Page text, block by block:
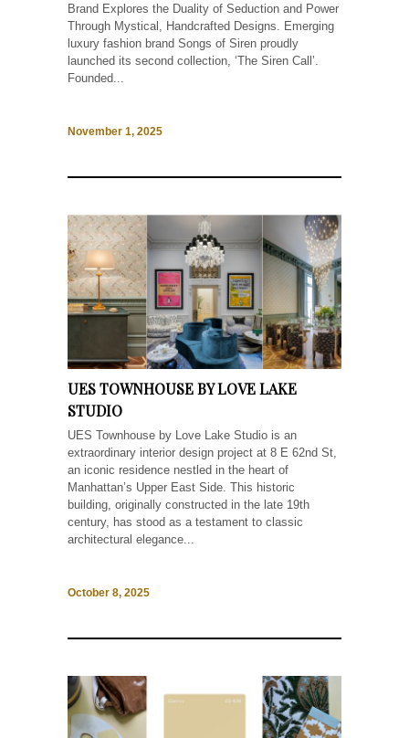
Brand Explores the Duality of Seduction and Power
Through Mystical, Handcrafted Designs. Emerging
luxury fashion brand Songs of Siren proudly
launched its second collection, ‘The Siren Call’.
Founded...
November 1, 2025
UES TOWNHOUSE BY LOVE LAKE
STUDIO
UES Townhouse by Love Lake Studio is an
extraordinary interior design project at 8 E 62nd St,
an iconic residence nestled in the heart of
Manhattan’s Upper East Side. This historic
building, originally constructed in the late 19th
century, has stood as a testament to classic
architectural elegance...
October 8, 2025